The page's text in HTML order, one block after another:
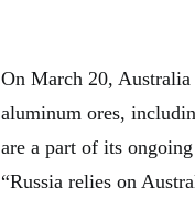
On March 20, Australia
aluminum ores,
are a part of its
“Russia relies on